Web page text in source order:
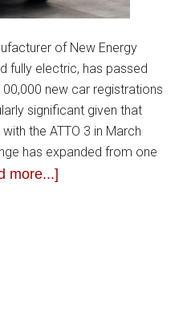
of New Energy
fully electric, has passed
new car registrations
significant given that
the ATTO 3 in March
has expanded from one
more...]